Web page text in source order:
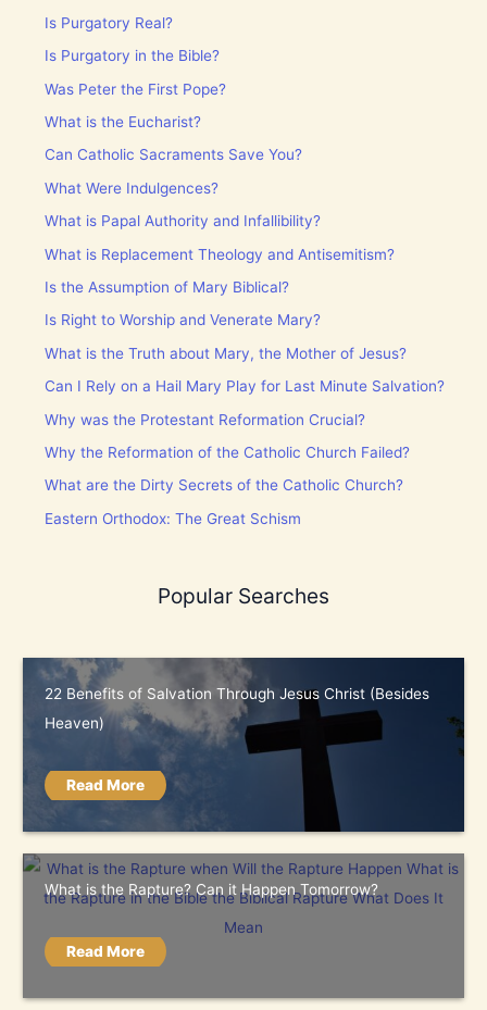
Is Purgatory Real?
Is Purgatory in the Bible?
Was Peter the First Pope?
What is the Eucharist?
Can Catholic Sacraments Save You?
What Were Indulgences?
What is Papal Authority and Infallibility?
What is Replacement Theology and Antisemitism?
Is the Assumption of Mary Biblical?
Is Right to Worship and Venerate Mary?
What is the Truth about Mary, the Mother of Jesus?
Can I Rely on a Hail Mary Play for Last Minute Salvation?
Why was the Protestant Reformation Crucial?
Why the Reformation of the Catholic Church Failed?
What are the Dirty Secrets of the Catholic Church?
Eastern Orthodox: The Great Schism
Popular Searches
22 Benefits of Salvation Through Jesus Christ (Besides
Heaven)
Read More
What is the Rapture? Can it Happen Tomorrow?
Read More